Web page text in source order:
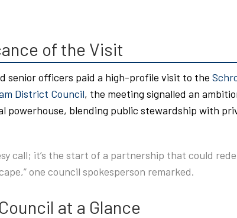
of the Visit
senior officers paid a high-profile visit to the
District Council, the meeting signalled an
powerhouse, blending public stewardship with
call; it’s the start of a partnership that could
one council spokesperson remarked.
at a Glance